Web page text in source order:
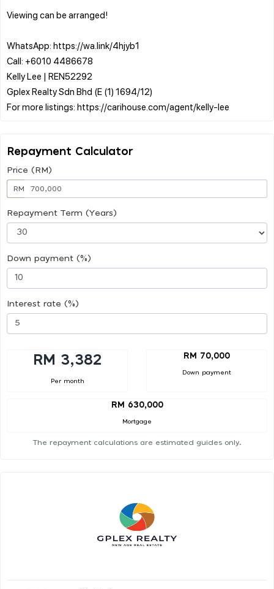
Viewing can be arranged!
WhatsApp: https://wa.link/4hjyb1
Call: +6010 4486678
Kelly Lee | REN52292
Gplex Realty Sdn Bhd (E (1) 1694/12)
Repayment Calculator
Price (RM)
RM
Repayment Term (Years)
Down payment (%)
Interest rate (%)
RM 3,382
Per month
RM 70,000
Down payment
RM 630,000
Mortgage
The repayment calculations are estimated guides only.